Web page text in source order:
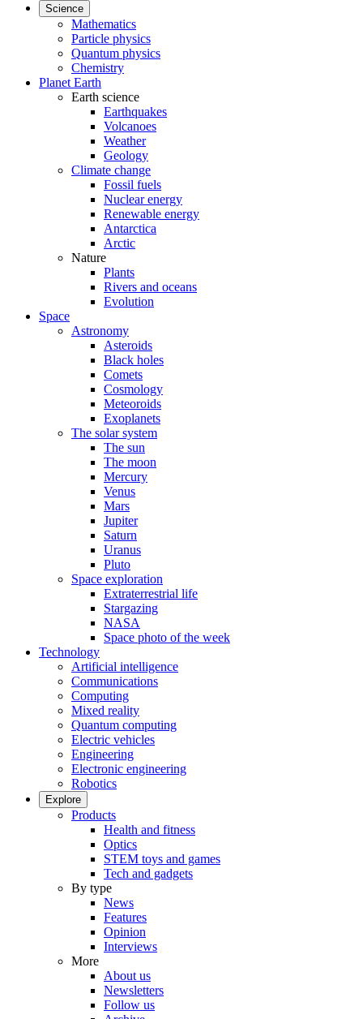
Science
Mathematics
Particle physics
Quantum physics
Chemistry
Planet Earth
Earth science
Earthquakes
Volcanoes
Weather
Geology
Climate change
Fossil fuels
Nuclear energy
Renewable energy
Antarctica
Arctic
Nature
Plants
Rivers and oceans
Evolution
Space
Astronomy
Asteroids
Black holes
Comets
Cosmology
Meteoroids
Exoplanets
The solar system
The sun
The moon
Mercury
Venus
Mars
Jupiter
Saturn
Uranus
Pluto
Space exploration
Extraterrestrial life
Stargazing
NASA
Space photo of the week
Technology
Artificial intelligence
Communications
Computing
Mixed reality
Quantum computing
Electric vehicles
Engineering
Electronic engineering
Robotics
Explore
Products
Health and fitness
Optics
STEM toys and games
Tech and gadgets
By type
News
Features
Opinion
Interviews
More
About us
Newsletters
Follow us